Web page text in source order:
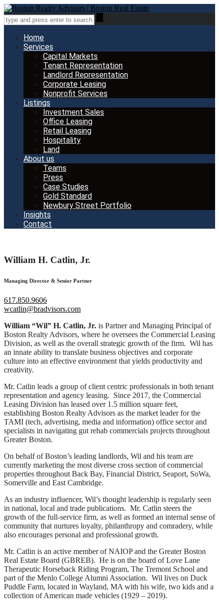
Home
Services
Capital Markets
Tenant Representation
Landlord Representation
Corporate Leasing
Nonprofit Services
Listings
Investment Sales
Office Leasing
Retail Leasing
Hospitality
Land
About us
Teams
Press
Case Studies
Gold Standard
Newbury Street Portfolio
Insights
Contact
William H. Catlin, Jr.
Managing Director & Senior Partner
617.850.9606
wcatlin@bradvisors.com
William “Wil” H. Catlin, Jr. is Partner and Managing Principal of
Boston Realty Advisors, where he oversees the Commercial Leasing
Division, as well as the overall strategic growth of the firm. Wil has
an innate ability to translate business objectives and corporate
culture into an effective environment that yields productivity and
creativity.
Mr. Catlin leads a group of client centric professionals in both tenant
representation and agency leasing. Since 2017, the Commercial
Leasing Division has leased over 1.5 million square feet,
establishing Boston Realty Advisors as the market leader for the
TAMI (tech, advertising, media and information) office sector and
specialists in navigating gut rehab commercials projects throughout
Greater Boston.
On behalf of Boston’s leading landlords, Wil and his team are
currently marketing the most diverse cross section of commercial
properties throughout Back Bay, Financial District, Seaport, SoWa,
Somerville and East Cambridge.
As an industry influencer, Wil’s thought leadership is regularly seen
in national, local and trade publications. Mr. Catlin steers the
growth of the full-service firm, as well as formed an internal sense of
community that nurtures loyalty, philanthropy and comradery, while
also encourages personal and professional growth.
Mr. Catlin is an active member of NAIOP and the Greater Boston
Real Estate Board (GBREB). He is on the board of Love Lane
Therapeutic Horseback Riding Program, The Tremont School and
part of the Menlo College Alumni Association. Wil lives on Duck
Puddle Farm, located in Wayland, MA with his wife, two kids and a
collection of American made vehicles (1929 – 2019).